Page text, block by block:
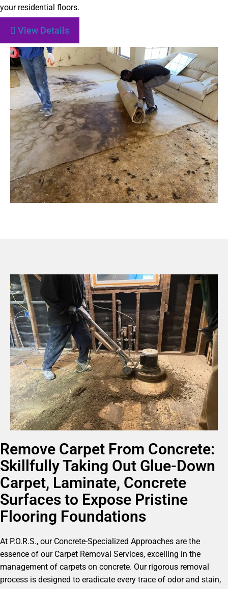
your residential floors.
View Details
Remove Carpet From Concrete:
Skillfully Taking Out Glue-Down
Carpet, Laminate, Concrete
Surfaces to Expose Pristine
Flooring Foundations
At P.O.R.S., our Concrete-Specialized Approaches are the
essence of our Carpet Removal Services, excelling in the
management of carpets on concrete. Our rigorous removal
process is designed to eradicate every trace of odor and stain,